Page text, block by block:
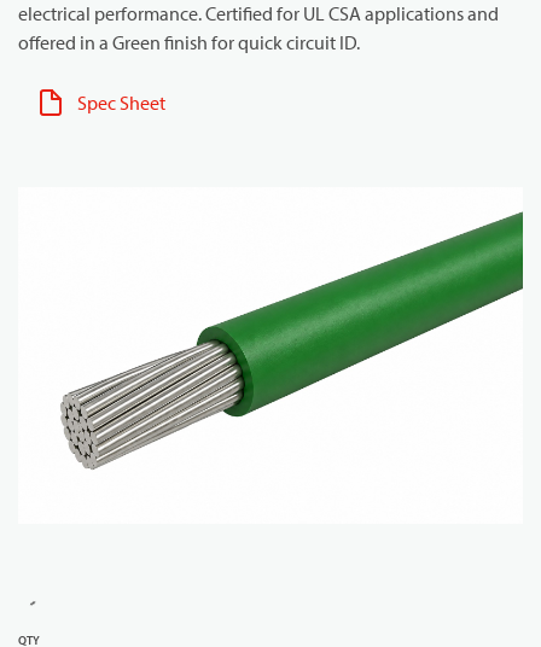
electrical performance. Certified for UL CSA applications and
offered in a Green finish for quick circuit ID.
Spec Sheet
QTY